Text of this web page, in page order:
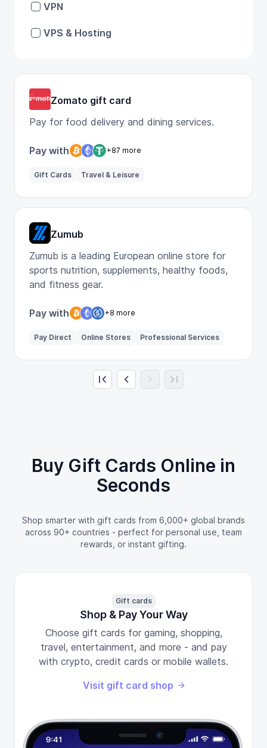
VPN
VPS & Hosting
Zomato gift card
Pay for food delivery and dining services.
Pay with +87 more
Gift Cards Travel & Leisure
Zumub
Zumub is a leading European online store for
sports nutrition, supplements, healthy foods,
and fitness gear.
Pay with +8 more
Pay Direct Online Stores Professional Services
Buy Gift Cards Online in
Seconds
Shop smarter with gift cards from 6,000+ global brands
across 90+ countries - perfect for personal use, team
rewards, or instant gifting.
Gift cards
Shop & Pay Your Way
Choose gift cards for gaming, shopping,
travel, entertainment, and more - and pay
with crypto, credit cards or mobile wallets.
Visit gift card shop